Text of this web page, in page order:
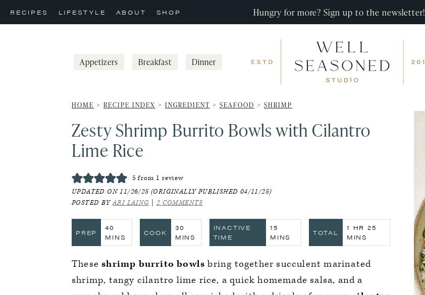
Skip
to
Skip
to
Skip
to
RECIPES LIFESTYLE ABOUT SHOP Hungry for more? Sign up to the newsletter!
Appetizers Breakfast Dinner
HOME > RECIPE INDEX > INGREDIENT > SEAFOOD > SHRIMP
Zesty Shrimp Burrito Bowls with Cilantro
Lime Rice
5 from 1 review
UPDATED ON 11/26/25 (ORIGINALLY PUBLISHED 04/11/25)
POSTED BYARI LAING 2 COMMENTS
PREP
40
MINS
COOK
30 MINUTES
MINS
INACTIVE
TIME
15
MINS
TOTAL
1 HOUR
HR 25
MINS
These shrimp burrito bowls bring together succulent marinated
shrimp, tangy cilantro lime rice, a quick homemade salsa, and a